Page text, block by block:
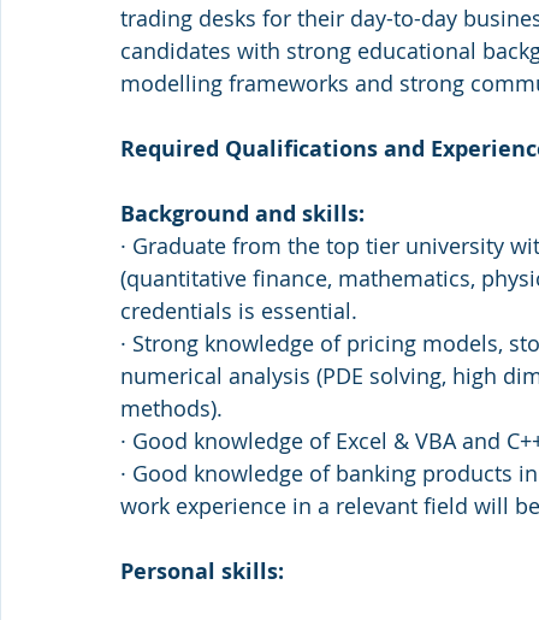
trading desks for their day-to-day
candidates with strong educational
modelling frameworks and strong
Required Qualifications and
Background and skills:
· Graduate from the top tier university
(quantitative finance, mathematics,
credentials is essential.
· Strong knowledge of pricing models,
numerical analysis (PDE solving, high
methods).
· Good knowledge of Excel & VBA and
· Good knowledge of banking products
work experience in a relevant field will
Personal skills: